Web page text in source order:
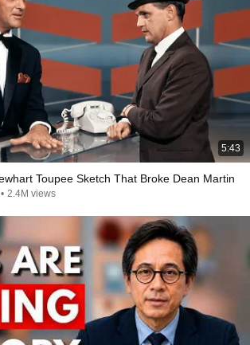
5:43
Toupee Sketch That Broke Dean Martin
• 2.4M views